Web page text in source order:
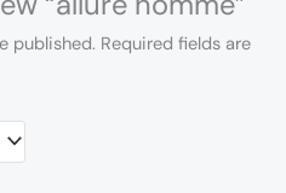
published. Required fields are